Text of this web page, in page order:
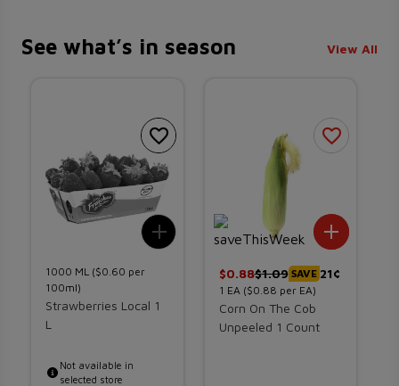
See what’s in season View All
Add To List
1000 ML ($0.60 per
100ml)
Strawberries Local 1
L
Not available in
selected store
$0.88$1.09 SAVE 21¢
1 EA ($0.88 per EA)
Corn On The Cob
Unpeeled 1 Count